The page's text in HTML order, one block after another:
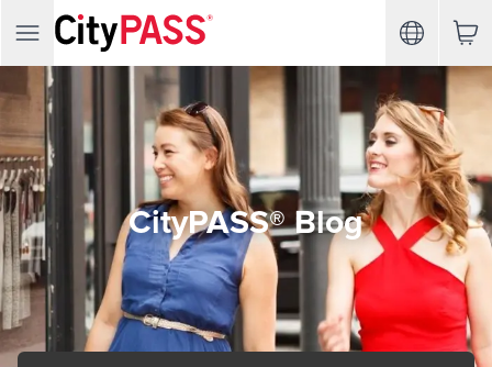
CityPASS® Blog